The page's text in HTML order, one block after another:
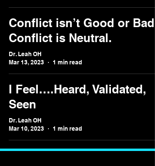
Conflict isn’t Good or Bad.
Conflict is Neutral.
Dr. Leah OH
Mar 13, 2023
1 min read
I Feel….Heard, Validated,
Seen
Dr. Leah OH
Mar 10, 2023
1 min read